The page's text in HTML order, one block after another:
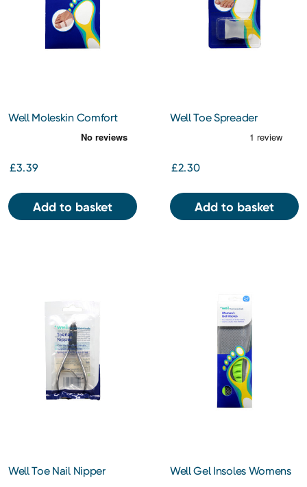
Well Moleskin Comfort
£3.39
Add to basket
Well Toe Spreader
£2.30
Add to basket
Well Toe Nail Nipper Well Gel Insoles Womens